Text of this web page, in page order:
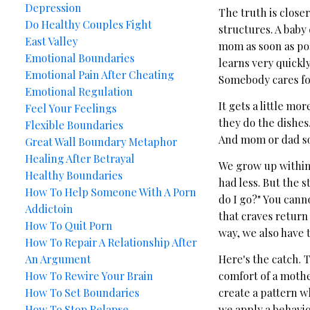
The truth is
structures. A
mom as soon as
learns very
Somebody cares
It gets a little
they do the
And mom or dad
We grow up
had less. But the
do I go?" You
that craves return
way, we also
Here's the catch.
comfort of a
create a pattern
Depression
Do Healthy Couples Fight
East Valley
Emotional Boundaries
Emotional Pain After Cheating
Emotional Regulation
Feel Your Feelings
Flexible Boundaries
Great Wall Boundary Metaphor
Healing After Betrayal
Healthy Boundaries
How To Help Someone With A Porn
Addictoin
How To Quit Porn
How To Repair A Relationship After
An Argument
How To Rewire Your Brain
How To Set Boundaries